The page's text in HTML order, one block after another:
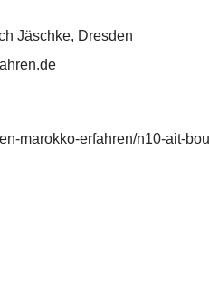
Jäschke, Dresden
marokko-erfahren/n10-ait-